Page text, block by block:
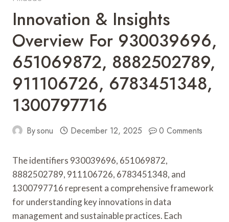
Innovation & Insights
Overview For 930039696,
651069872, 8882502789,
911106726, 6783451348,
1300797716
Bysonu December 12, 2025 0 Comments
The identifiers 930039696, 651069872,
8882502789, 911106726, 6783451348, and
1300797716 represent a comprehensive framework
for understanding key innovations in data
management and sustainable practices. Each